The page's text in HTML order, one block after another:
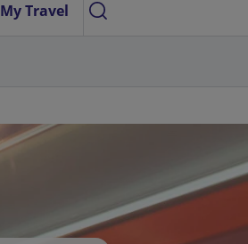
My Travel